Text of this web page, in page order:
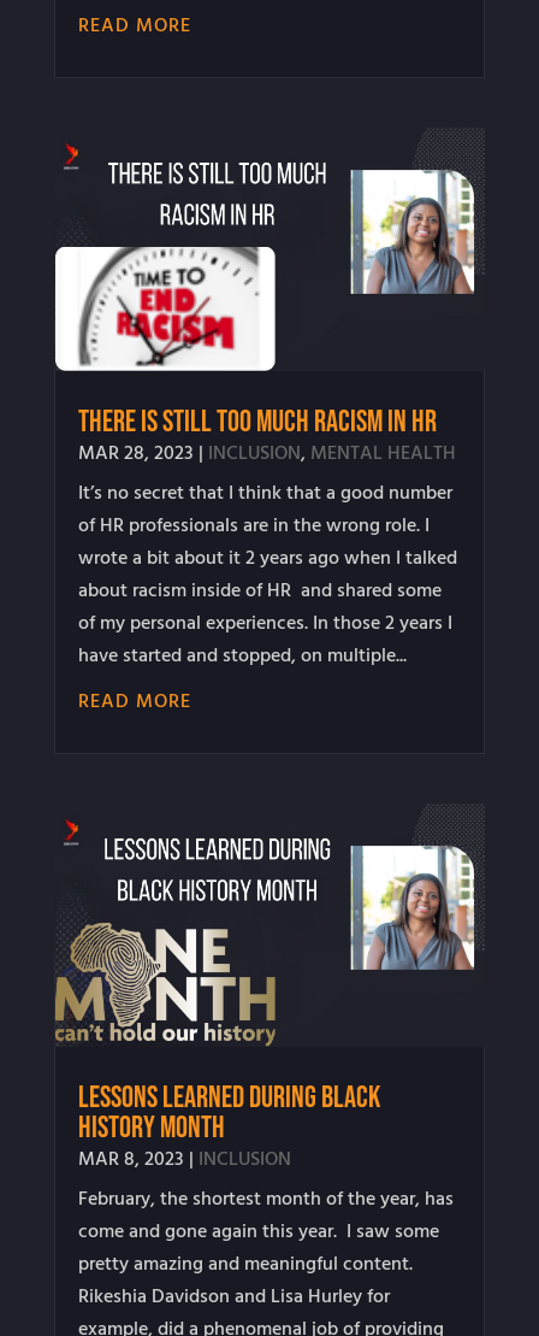
READ MORE
There is STILL Too Much Racism in HR
MAR 28, 2023 | INCLUSION, MENTAL HEALTH
It’s no secret that I think that a good number
of HR professionals are in the wrong role. I
wrote a bit about it 2 years ago when I talked
about racism inside of HR and shared some
of my personal experiences. In those 2 years I
have started and stopped, on multiple...
READ MORE
Lessons Learned During Black
History Month
MAR 8, 2023 | INCLUSION
February, the shortest month of the year, has
come and gone again this year. I saw some
pretty amazing and meaningful content.
Rikeshia Davidson and Lisa Hurley for
example, did a phenomenal job of providing